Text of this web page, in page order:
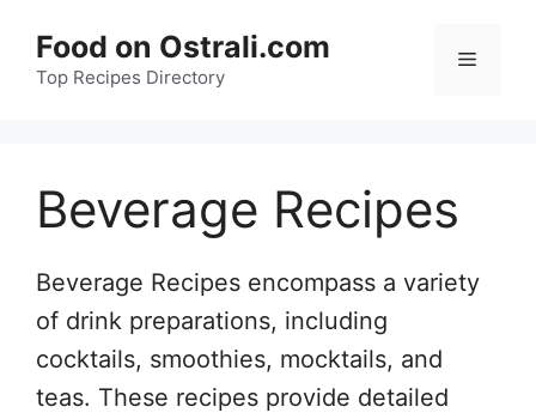
content
Food on Ostrali.com
Top Recipes Directory
Menu
Beverage Recipes
Beverage Recipes encompass a variety
of drink preparations, including
cocktails, smoothies, mocktails, and
teas. These recipes provide detailed